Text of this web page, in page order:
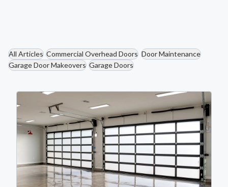
All Articles Commercial Overhead Doors Door Maintenance
Garage Door Makeovers Garage Doors